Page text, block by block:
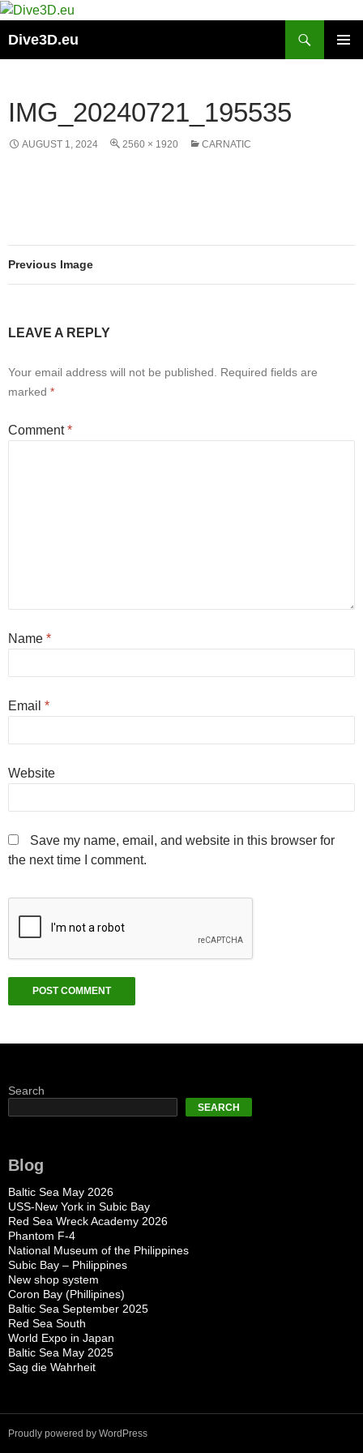
Skip
content
Dive3D.eu
IMG_20240721_195535
AUGUST 1, 2024 2560 × 1920 CARNATIC
Previous Image
LEAVE A REPLY
Your email address will not be published.
Required fields are
marked *
Comment*
Name *
Email *
Website
Save my name, email, and website in this browser for
the next time I comment.
Search
SEARCH
Blog
Baltic Sea May 2026
USS-New York in Subic Bay
Red Sea Wreck Academy 2026
Phantom F-4
National Museum of the Philippines
Subic Bay – Philippines
New shop system
Coron Bay (Phillipines)
Baltic Sea September 2025
Red Sea South
World Expo in Japan
Baltic Sea May 2025
Sag die Wahrheit
Proudly powered by WordPress